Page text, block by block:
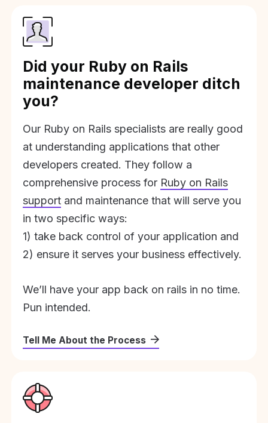
Did your Ruby on Rails
maintenance developer ditch
you?
Our Ruby on Rails specialists are really good
at understanding applications that other
developers created. They follow a
comprehensive process for Ruby on Rails
support and maintenance that will serve you
in two specific ways:
1) take back control of your application and
2) ensure it serves your business effectively.
We’ll have your app back on rails in no time.
Pun intended.
Tell Me About the Process